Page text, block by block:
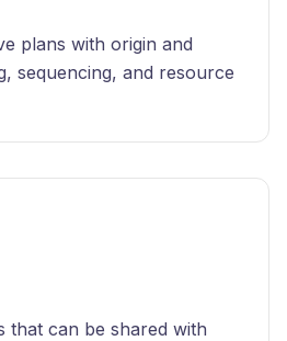
plans with origin and
sequencing, and resource
that can be shared with